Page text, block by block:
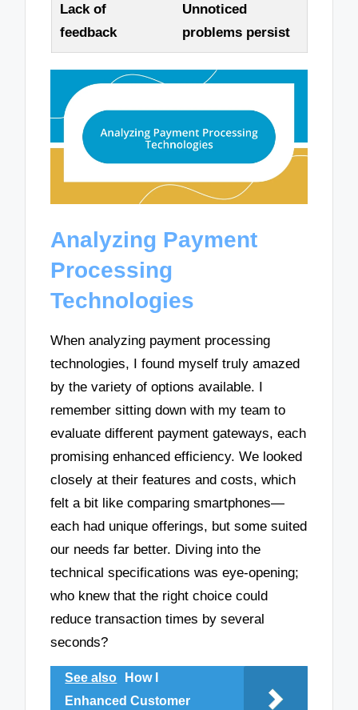
Lack of
feedback
Unnoticed
problems persist
Analyzing Payment
Processing
Technologies
When analyzing payment processing
technologies, I found myself truly amazed
by the variety of options available. I
remember sitting down with my team to
evaluate different payment gateways, each
promising enhanced efficiency. We looked
closely at their features and costs, which
felt a bit like comparing smartphones—
each had unique offerings, but some suited
our needs far better. Diving into the
technical specifications was eye-opening;
who knew that the right choice could
reduce transaction times by several
seconds?
See also
How I
Enhanced Customer